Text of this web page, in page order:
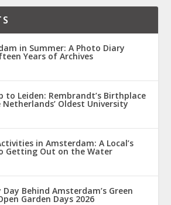
in Summer: A Photo Diary
Years of Archives
to Leiden: Rembrandt’s Birthplace
Oldest University
in Amsterdam: A Local’s
Getting Out on the Water
Day Behind Amsterdam’s Green
Garden Days 2026